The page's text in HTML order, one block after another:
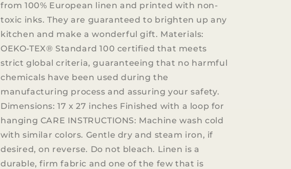
from 100% European linen and printed with non-
toxic inks. They are guaranteed to brighten up any
kitchen and make a wonderful gift. Materials:
OEKO-TEX® Standard 100 certified that meets
strict global criteria, guaranteeing that no harmful
chemicals have been used during the
manufacturing process and assuring your safety.
Dimensions: 17 x 27 inches Finished with a loop for
hanging CARE INSTRUCTIONS: Machine wash cold
with similar colors. Gentle dry and steam iron, if
desired, on reverse. Do not bleach. Linen is a
durable, firm fabric and one of the few that is